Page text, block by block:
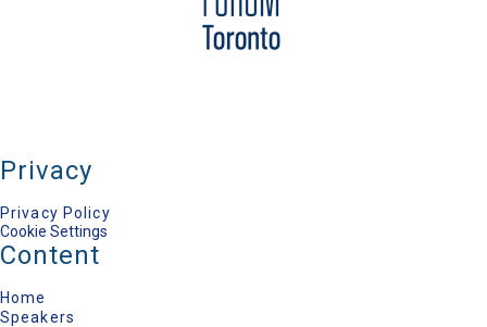
Privacy
Privacy Policy
Cookie Settings
Content
Home
Speakers